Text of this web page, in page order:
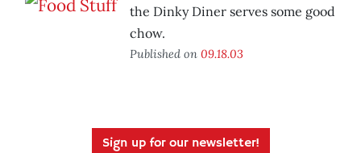
the Dinky Diner serves some good
chow.
Published on 09.18.03
Sign up for our newsletter!